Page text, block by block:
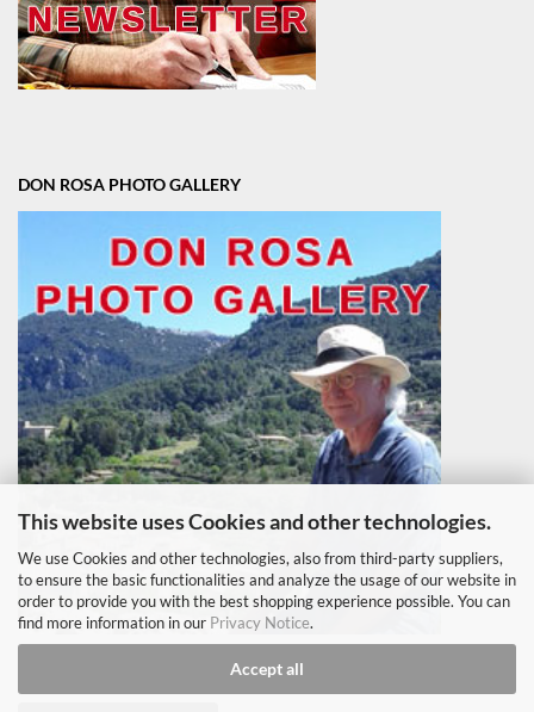
This website uses Cookies and other technologies.
We use Cookies and other technologies, also from third-party suppliers,
to ensure the basic functionalities and analyze the usage of our website in
order to provide you with the best shopping experience possible. You can
find more information in our Privacy Notice.
Accept all
DON ROSA PHOTO GALLERY